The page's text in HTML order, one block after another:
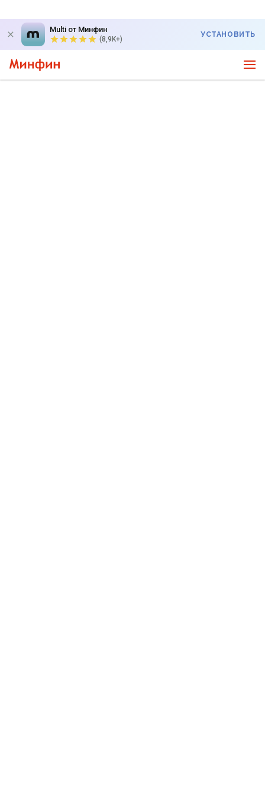
Multi от Минфин
(8,9K+)
УСТАНОВИТЬ